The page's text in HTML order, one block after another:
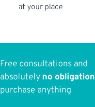
at your place
Free consultations and
absolutely no obligation
purchase anything